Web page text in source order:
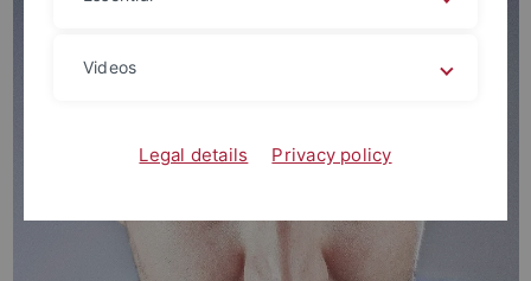
Videos
Legal details Privacy policy